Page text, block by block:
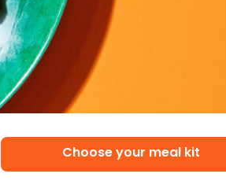
Choose your meal kit